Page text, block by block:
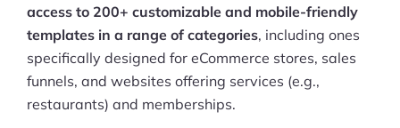
access to 200+ customizable and mobile-friendly
templates in a range of categories, including ones
specifically designed for eCommerce stores, sales
funnels, and websites offering services (e.g.,
restaurants) and memberships.